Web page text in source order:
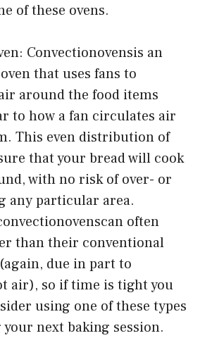
of these ovens.
Convectionovensis an
that uses fans to
around the food items
to how a fan circulates air
This even distribution of
that your bread will cook
with no risk of over- or
any particular area.
often
than their conventional
due in part to
air), so if time is tight you
using one of these types
next baking session.